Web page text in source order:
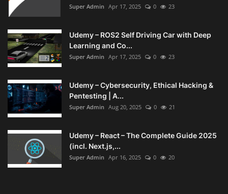
Super Admin Apr 17, 2025 0 23
Udemy – ROS2 Self Driving Car with Deep
Learning and Co...
Super Admin Apr 17, 2025 0 23
Udemy – Cybersecurity, Ethical Hacking &
Pentesting | A...
Super Admin Aug 20, 2025 0 21
Udemy – React – The Complete Guide 2025
(incl. Next.js,...
Super Admin Apr 16, 2025 0 20